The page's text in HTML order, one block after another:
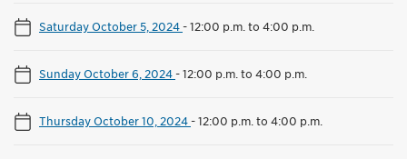
Saturday October 5, 2024-12:00 p.m. to 4:00 p.m.
Sunday October 6, 2024-12:00 p.m. to 4:00 p.m.
Thursday October 10, 2024-12:00 p.m. to 4:00 p.m.